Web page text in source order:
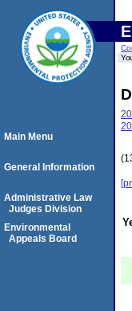
Main Menu
General Information
Administrative Law
Judges Division
Environmental
Appeals Board